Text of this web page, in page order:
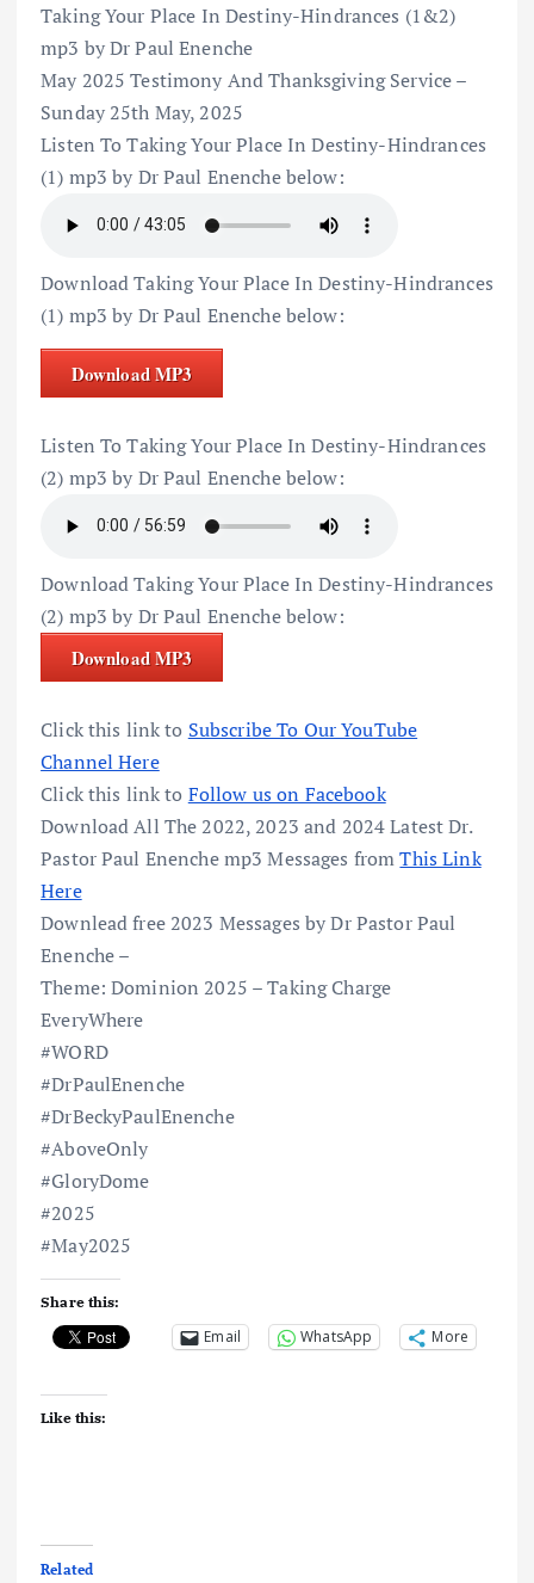
Taking Your Place In Destiny-Hindrances (1&2)
mp3 by Dr Paul Enenche
May 2025 Testimony And Thanksgiving Service –
Sunday 25th May, 2025
Listen To Taking Your Place In Destiny-Hindrances
(1) mp3 by Dr Paul Enenche below:
Download Taking Your Place In Destiny-Hindrances
(1) mp3 by Dr Paul Enenche below:
Download MP3
Listen To Taking Your Place In Destiny-Hindrances
(2) mp3 by Dr Paul Enenche below:
Download Taking Your Place In Destiny-Hindrances
(2) mp3 by Dr Paul Enenche below:
Download MP3
Click this link to Subscribe To Our YouTube
Channel Here
Click this link to Follow us on Facebook
Download All The 2022, 2023 and 2024 Latest Dr.
Pastor Paul Enenche mp3 Messages fromThis Link
Here
Downlead free 2023 Messages by Dr Pastor Paul
Enenche –
Theme: Dominion 2025 – Taking Charge
EveryWhere
#WORD
#DrPaulEnenche
#DrBeckyPaulEnenche
#AboveOnly
#GloryDome
#2025
#May2025
Share this:
Email WhatsApp More
Like this:
Related